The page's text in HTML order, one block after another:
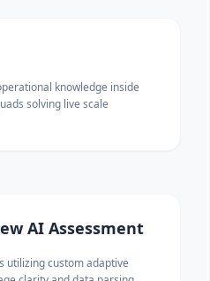
knowledge inside
solving live scale
AI Assessment
utilizing custom adaptive